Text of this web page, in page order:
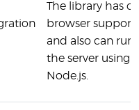
The library has
browser support
and also can run
the server using
Node.js.